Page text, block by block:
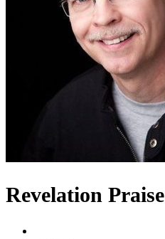
Revelation Praise